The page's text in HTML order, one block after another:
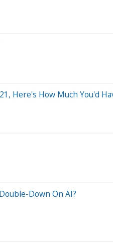
Here's How Much You'd
Down On AI?